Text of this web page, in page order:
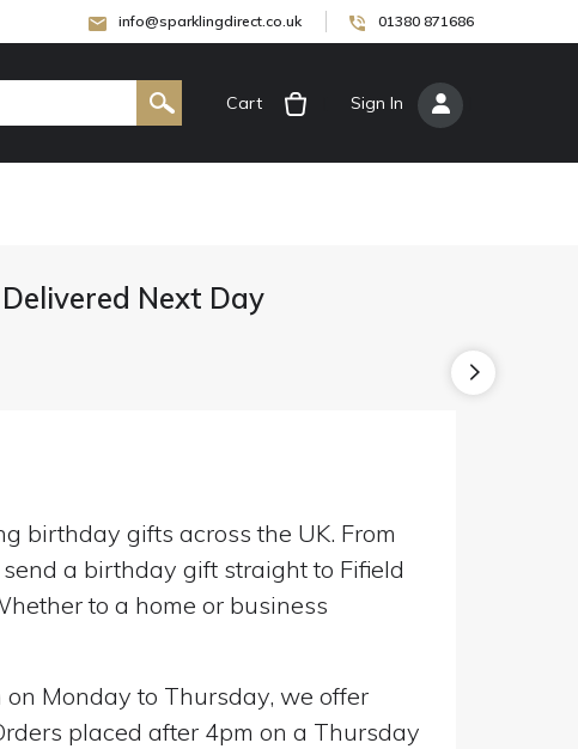
info@sparklingdirect.co.uk 01380 871686
Cart Sign In
Next Day
birthday gifts across the UK. From
a birthday gift straight to Fifield
to a home or business
Monday to Thursday, we offer
placed after 4pm on a Thursday